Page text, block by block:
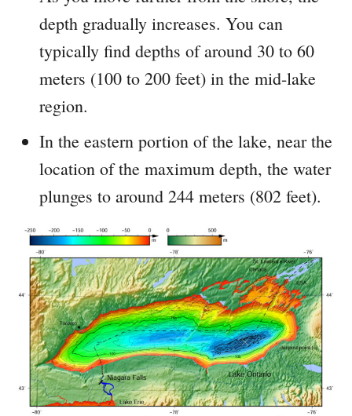
depth gradually increases. You can
typically find depths of around 30 to 60
meters (100 to 200 feet) in the mid-lake
region.
In the eastern portion of the lake, near the
location of the maximum depth, the water
plunges to around 244 meters (802 feet).